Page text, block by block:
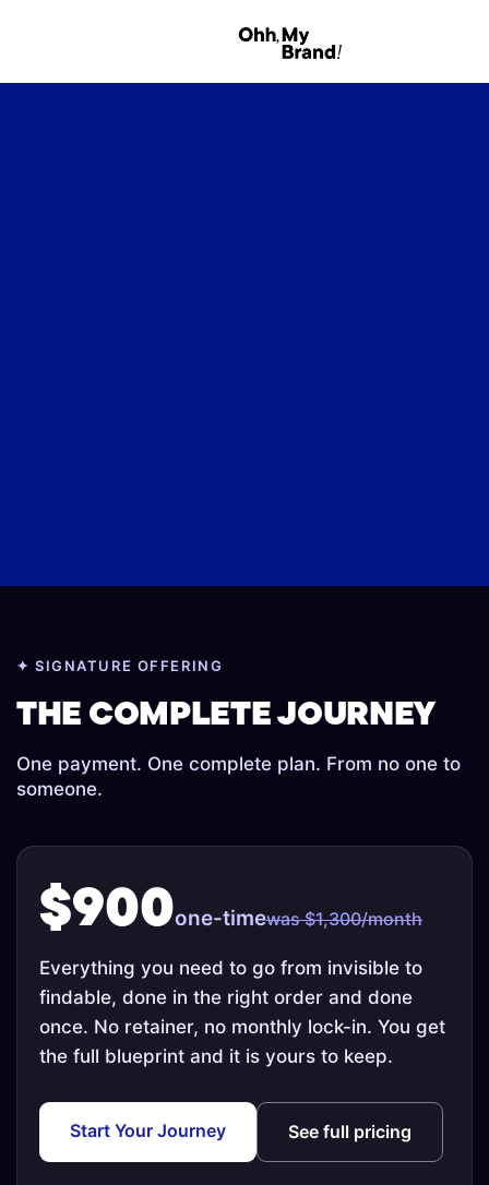
Officer
Principal
Engineer
OBE
Wellness Coach
✦ SIGNATURE OFFERING
THE COMPLETE JOURNEY
One payment. One complete plan. From no one to
someone.
$900one-timewas $1,300/month
Everything you need to go from invisible to
findable, done in the right order and done
once. No retainer, no monthly lock-in. You get
the full blueprint and it is yours to keep.
Start Your Journey See full pricing